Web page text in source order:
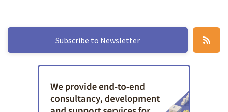
Subscribe to Newsletter